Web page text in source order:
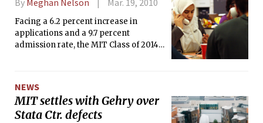
By Meghan Nelson Mar. 19, 2010
Facing a 6.2 percent increase in
applications and a 9.7 percent
admission rate, the MIT Class of 2014
essay requirement, eliminating the
standard 500-word essay and
introducing more and shorter essays.
NEWS
MIT settles with Gehry over
Stata Ctr. defects